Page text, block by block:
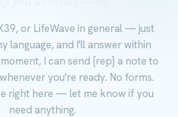
or LifeWave in general — just
language, and I'll answer within
I can send {rep} a note to
you're ready. No forms.
right here — let me know if you
need anything.